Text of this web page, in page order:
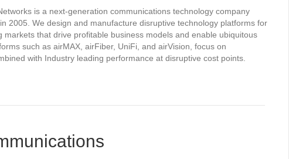
is a next-generation communications technology company
2005. We design and manufacture disruptive technology platforms for
markets that drive profitable business models and enable ubiquitous
such as airMAX, airFiber, UniFi, and airVision, focus on
with Industry leading performance at disruptive cost points.